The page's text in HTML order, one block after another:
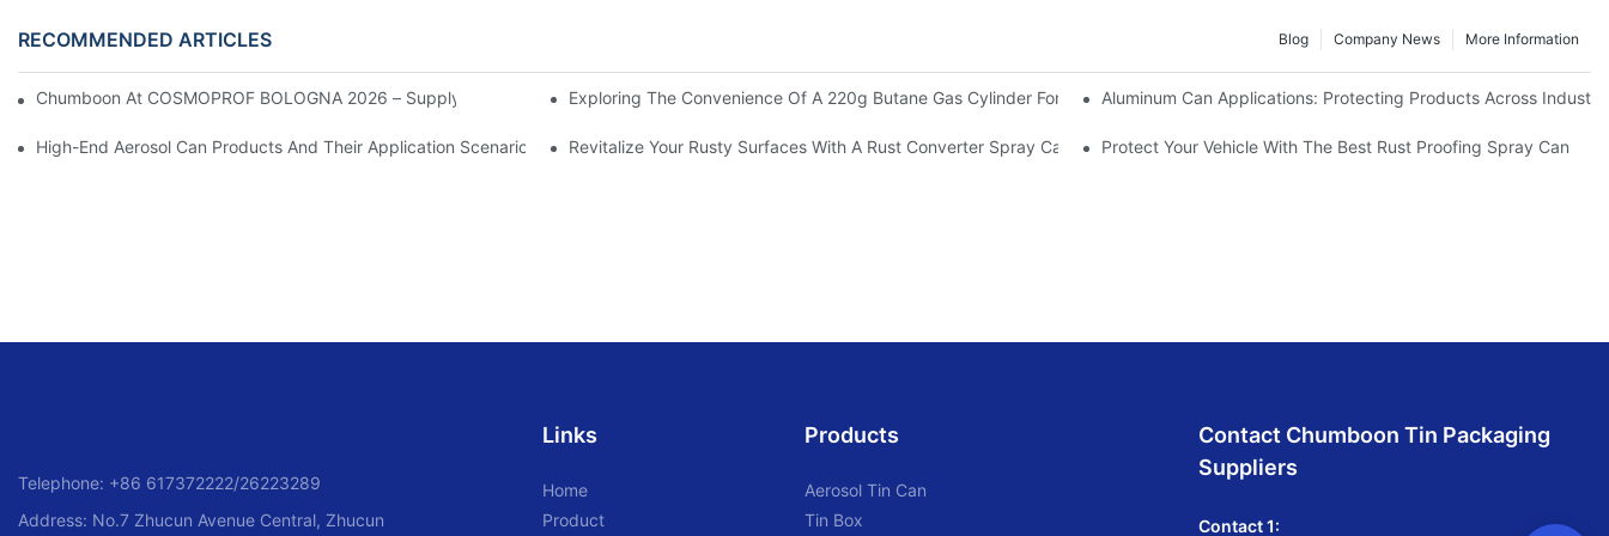
RECOMMENDED ARTICLES More Information
Company News
Blog
Chumboon At COSMOPROF BOLOGNA 2026 – Supplying Premium Aerosol Cans To Beauty Brands Worldwide
Exploring The Convenience Of A 220g Butane Gas Cylinder For Outdoor ActivitiesAluminum Can Applications: Protecting Products Across
High-End Aerosol Can Products And Their Application Scenarios Revitalize Your Rusty Surfaces With A Rust Converter Spray Can Protect Your Vehicle With The Best Rust Proofing Spray Can
Telephone: +86 617372222/26223289
Address: No.7 Zhucun Avenue Central, Zhucun
Links
Home
Product
Products
Aerosol Tin Can
Tin Box
Contact Chumboon Tin Packaging
Suppliers
Contact 1: